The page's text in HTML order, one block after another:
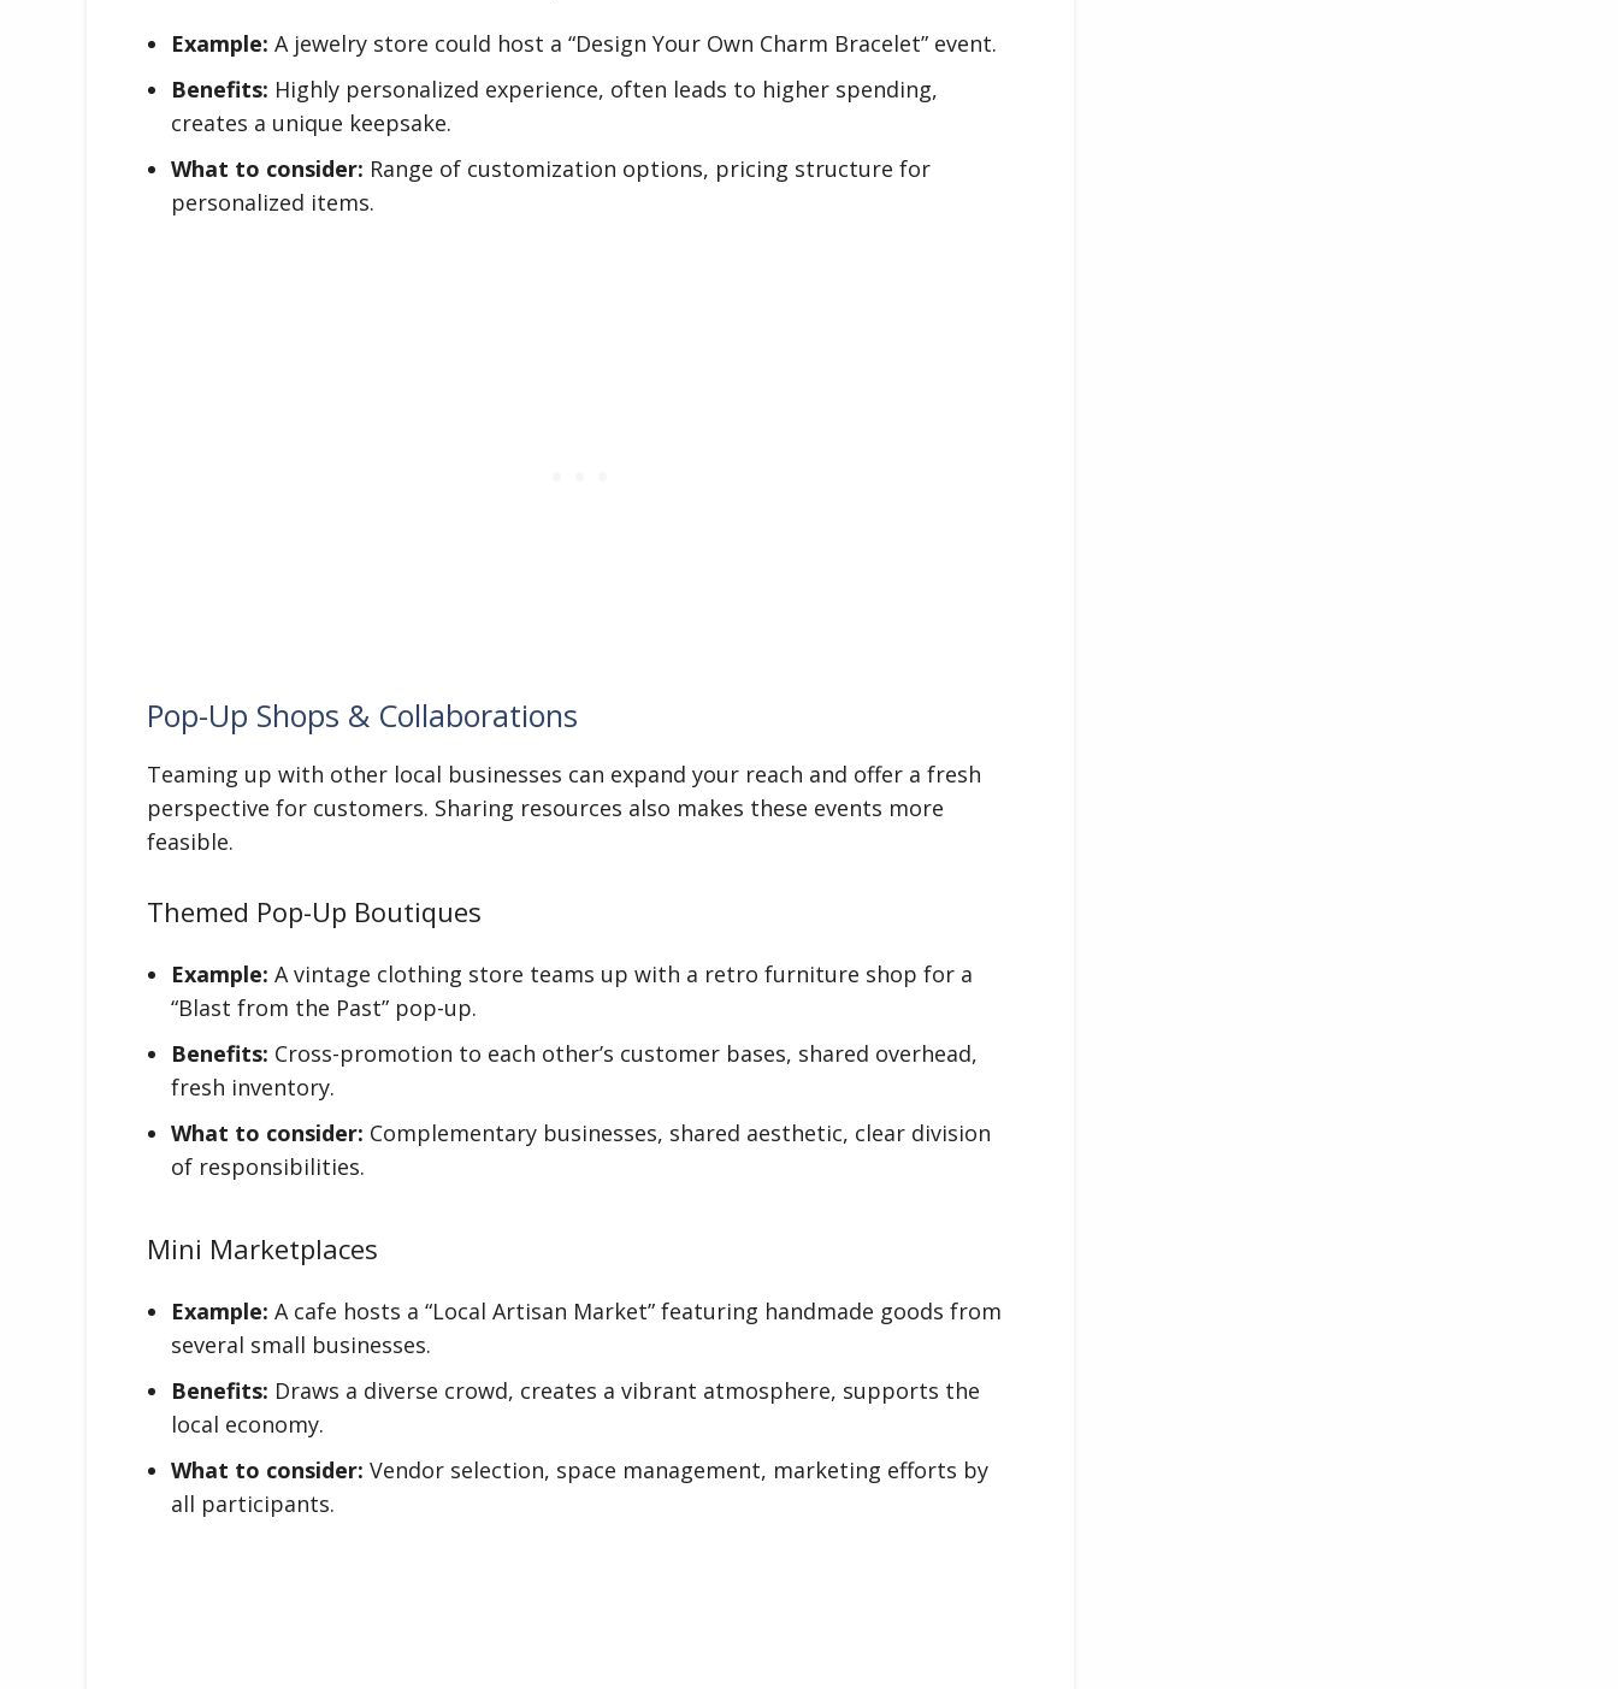
Example: A jewelry store could host a “Design Your Own Charm Bracelet” event.
Benefits: Highly personalized experience, often leads to higher spending,
creates a unique keepsake.
What to consider: Range of customization options, pricing structure for
personalized items.
Pop-Up Shops & Collaborations
Teaming up with other local businesses can expand your reach and offer a fresh
perspective for customers. Sharing resources also makes these events more
feasible.
Themed Pop-Up Boutiques
Example: A vintage clothing store teams up with a retro furniture shop for a
“Blast from the Past” pop-up.
Benefits: Cross-promotion to each other’s customer bases, shared overhead,
fresh inventory.
What to consider: Complementary businesses, shared aesthetic, clear division
of responsibilities.
Mini Marketplaces
Example: A cafe hosts a “Local Artisan Market” featuring handmade goods from
several small businesses.
Benefits: Draws a diverse crowd, creates a vibrant atmosphere, supports the
local economy.
What to consider: Vendor selection, space management, marketing efforts by
all participants.